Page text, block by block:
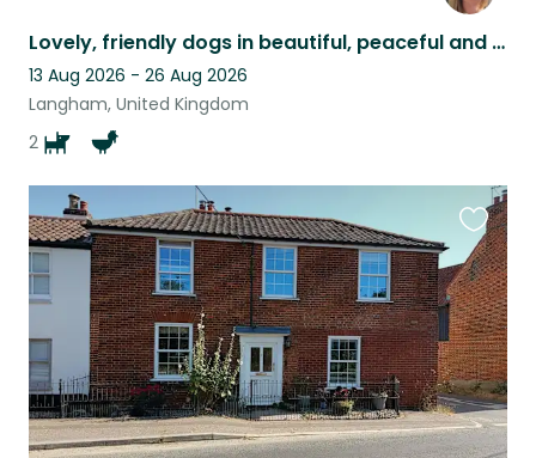
Lovely, friendly dogs in beautiful, peaceful and spacious surroundings
13 Aug 2026 - 26 Aug 2026
Langham, United Kingdom
2
this
listing